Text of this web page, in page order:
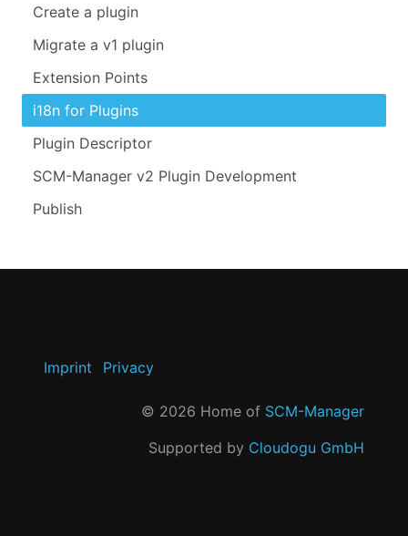
Create a plugin
Migrate a v1 plugin
Extension Points
i18n for Plugins
Plugin Descriptor
SCM-Manager v2 Plugin Development
Publish
Imprint Privacy
© 2026 Home of SCM-Manager
Supported by Cloudogu GmbH